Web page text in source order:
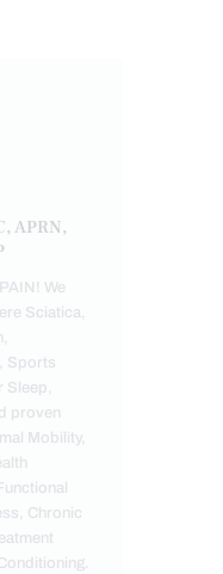
APRN,
We
Sciatica,
Sports
Sleep,
proven
Mobility,
Chronic